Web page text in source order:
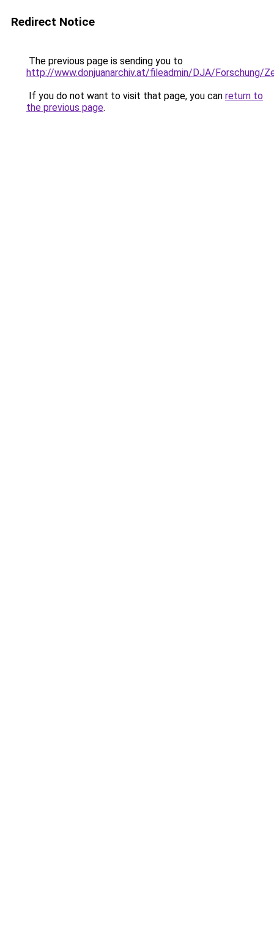
Redirect Notice
The previous page is sending you to
http://www.donjuanarchiv.at/fileadmin/DJA/Forschung/
If you do not want to visit that page, you can return to
the previous page.